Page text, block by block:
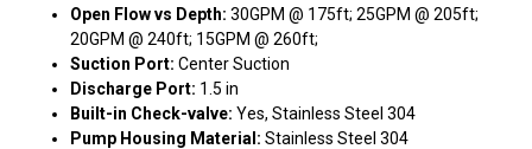
Open Flow vs Depth:30GPM @ 175ft; 25GPM @ 205ft;
20GPM @ 240ft; 15GPM @ 260ft;
Suction Port:Center Suction
Discharge Port: 1.5 in
Built-in Check-valve:Yes, Stainless Steel 304
Pump Housing Material:Stainless Steel 304